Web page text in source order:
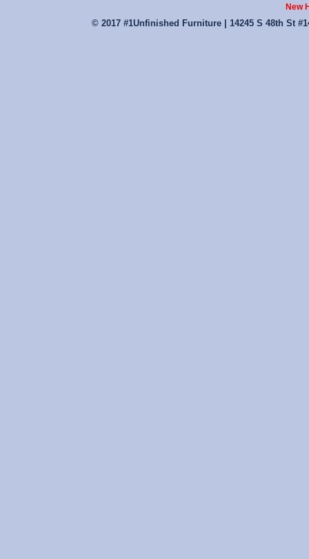
New
© 2017 #1Unfinished Furniture | 14245 S 48th St